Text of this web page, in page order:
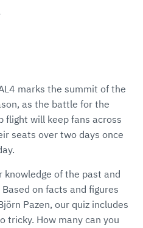
marks the summit of the
as the battle for the
flight will keep fans across
seats over two days once
of the past and
on facts and figures
Pazen, our quiz includes
tricky. How many can you